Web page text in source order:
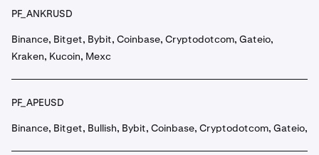
PF_ANKRUSD
Binance, Bitget, Bybit, Coinbase, Cryptodotcom, Gateio,
Kraken, Kucoin, Mexc
PF_APEUSD
Binance, Bitget, Bullish, Bybit, Coinbase, Cryptodotcom, Gateio,